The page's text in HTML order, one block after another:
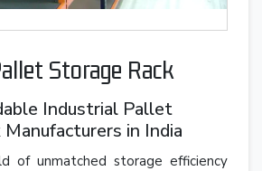
Storage Rack
Industrial Pallet
in India
of unmatched storage efficiency